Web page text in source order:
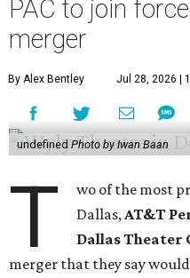
PAC to join
merger
By Alex Bentley Jul 28, 2026 |
undefined Photo by Iwan Baan
T
wo of the most
Dallas, AT&T
Dallas Theater
merger that they say